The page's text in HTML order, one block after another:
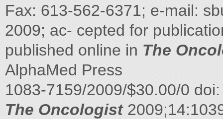
Fax: 613-562-6371; e-mail:
2009; ac- cepted for
published online in The
AlphaMed Press
1083-7159/2009/$30.00/0
The Oncologist